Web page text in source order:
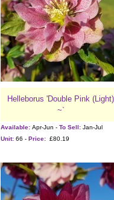
Helleborus 'Double Pink
~`
Available: Apr-Jun - To Sell: Jan-Jul
Unit: 66 - Price: £80.19